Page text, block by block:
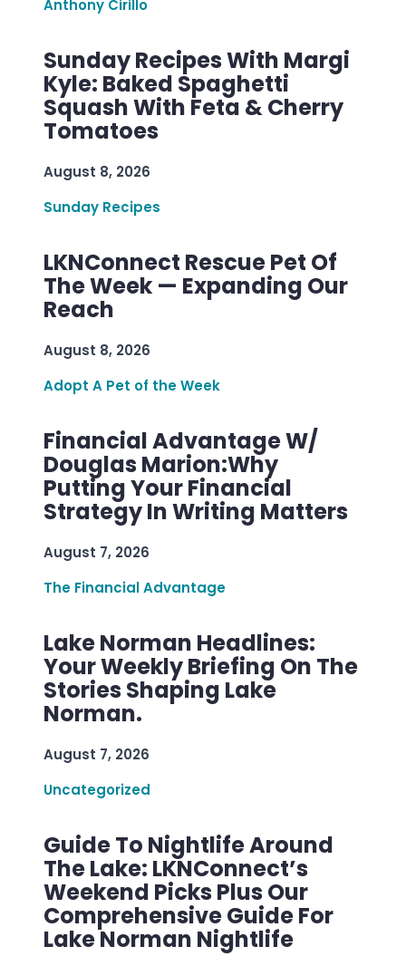
Anthony Cirillo
Sunday Recipes With Margi
Kyle: Baked Spaghetti
Squash With Feta & Cherry
Tomatoes
August 8, 2026
Sunday Recipes
LKNConnect Rescue Pet Of
The Week — Expanding Our
Reach
August 8, 2026
Adopt A Pet of the Week
Financial Advantage W/
Douglas Marion:Why
Putting Your Financial
Strategy In Writing Matters
August 7, 2026
The Financial Advantage
Lake Norman Headlines:
Your Weekly Briefing On The
Stories Shaping Lake
Norman.
August 7, 2026
Uncategorized
Guide To Nightlife Around
The Lake: LKNConnect’s
Weekend Picks Plus Our
Comprehensive Guide For
Lake Norman Nightlife